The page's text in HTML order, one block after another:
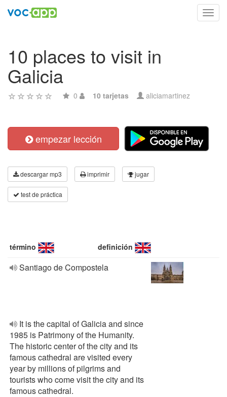
10 places to visit in
Galicia
0 10 tarjetas aliciamartinez
empezar lección
descargar mp3 imprimir jugar
test de práctica
término definición
Santiago de Compostela
It is the capital of Galicia and since
1985 is Patrimony of the Humanity.
The historic center of the city and its
famous cathedral are visited every
year by millions of pilgrims and
tourists who come visit the city and its
famous cathedral.